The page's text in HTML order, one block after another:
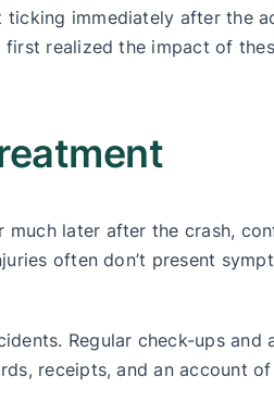
immediately after the
realized the impact of
later after the crash,
often don’t present
Regular check-ups
receipts, and an account